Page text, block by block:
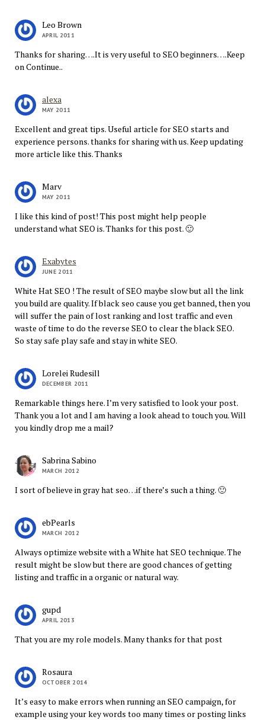
Leo Brown
APRIL 2011
Thanks for sharing….It is very useful to SEO beginners….Keep
on Continue..
alexa
MAY 2011
Excellent and great tips. Useful article for SEO starts and
experience persons. thanks for sharing with us. Keep updating
more article like this. Thanks
Marv
MAY 2011
I like this kind of post! This post might help people
understand what SEO is. Thanks for this post. 🙂
Exabytes
JUNE 2011
White Hat SEO ! The result of SEO maybe slow but all the link
you build are quality. If black seo cause you get banned, then you
will suffer the pain of lost ranking and lost traffic and even
waste of time to do the reverse SEO to clear the black SEO.
So stay safe play safe and stay in white SEO.
Lorelei Rudesill
DECEMBER 2011
Remarkable things here. I’m very satisfied to look your post.
Thank you a lot and I am having a look ahead to touch you. Will
you kindly drop me a mail?
Sabrina Sabino
MARCH 2012
I sort of believe in gray hat seo…if there’s such a thing. 🙂
ebPearls
MARCH 2012
Always optimize website with a White hat SEO technique. The
result might be slow but there are good chances of getting
listing and traffic in a organic or natural way.
gupd
APRIL 2013
That you are my role models. Many thanks for that post
Rosaura
OCTOBER 2014
It’s easy to make errors when running an SEO campaign, for
example using your key words too many times or posting links